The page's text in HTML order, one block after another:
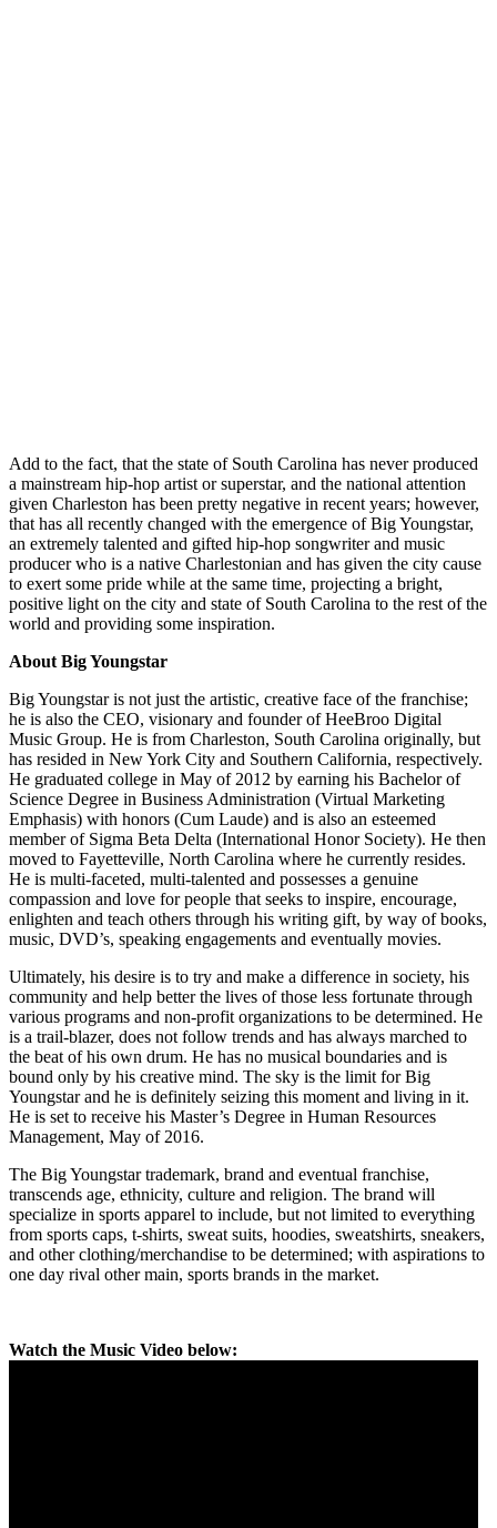
Add to the fact, that the state of South Carolina has never produced
a mainstream hip-hop artist or superstar, and the national attention
given Charleston has been pretty negative in recent years; however,
that has all recently changed with the emergence of Big Youngstar,
an extremely talented and gifted hip-hop songwriter and music
producer who is a native Charlestonian and has given the city cause
to exert some pride while at the same time, projecting a bright,
positive light on the city and state of South Carolina to the rest of the
world and providing some inspiration.
About Big Youngstar
Big Youngstar is not just the artistic, creative face of the franchise;
he is also the CEO, visionary and founder of HeeBroo Digital
Music Group. He is from Charleston, South Carolina originally, but
has resided in New York City and Southern California, respectively.
He graduated college in May of 2012 by earning his Bachelor of
Science Degree in Business Administration (Virtual Marketing
Emphasis) with honors (Cum Laude) and is also an esteemed
member of Sigma Beta Delta (International Honor Society). He then
moved to Fayetteville, North Carolina where he currently resides.
He is multi-faceted, multi-talented and possesses a genuine
compassion and love for people that seeks to inspire, encourage,
enlighten and teach others through his writing gift, by way of books,
music, DVD’s, speaking engagements and eventually movies.
Ultimately, his desire is to try and make a difference in society, his
community and help better the lives of those less fortunate through
various programs and non-profit organizations to be determined. He
is a trail-blazer, does not follow trends and has always marched to
the beat of his own drum. He has no musical boundaries and is
bound only by his creative mind. The sky is the limit for Big
Youngstar and he is definitely seizing this moment and living in it.
He is set to receive his Master’s Degree in Human Resources
Management, May of 2016.
The Big Youngstar trademark, brand and eventual franchise,
transcends age, ethnicity, culture and religion. The brand will
specialize in sports apparel to include, but not limited to everything
from sports caps, t-shirts, sweat suits, hoodies, sweatshirts, sneakers,
and other clothing/merchandise to be determined; with aspirations to
one day rival other main, sports brands in the market.
Watch the Music Video below: